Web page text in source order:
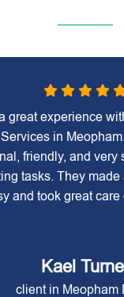
great experience
in
friendly, and very
tasks. They
and took great care
Kael
client in Meopham